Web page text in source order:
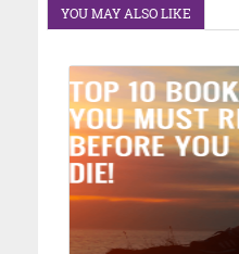
YOU MAY ALSO LIKE